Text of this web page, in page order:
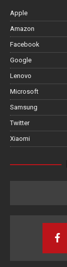
Apple
Amazon
Facebook
Google
Lenovo
Microsoft
Samsung
Twitter
Xiaomi